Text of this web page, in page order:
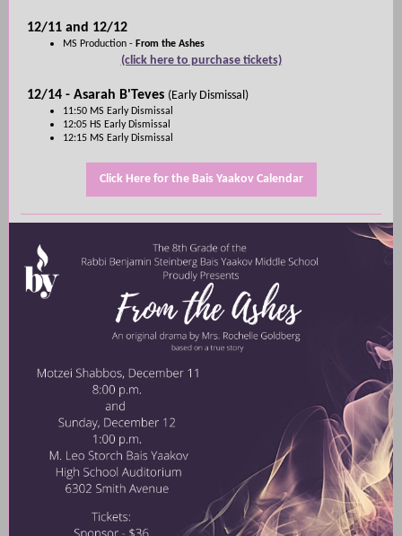
12/11 and 12/12
MS Production - From the Ashes
(click here to purchase tickets)
12/14 - Asarah B'Teves (Early Dismissal)
11:50 MS Early Dismissal
12:05 HS Early Dismissal
12:15 MS Early Dismissal
Click Here for the Bais Yaakov Calendar